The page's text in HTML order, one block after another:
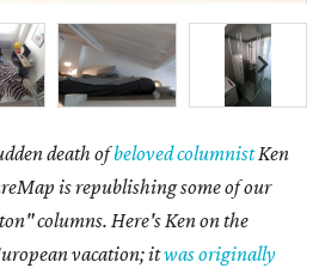
death ofbeloved columnistKen
is republishing some of our
columns. Here's Ken on the
vacation; itwas originally